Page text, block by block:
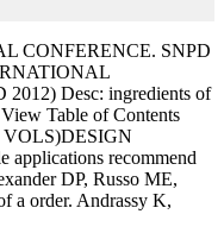
CONFERENCE. SNPD
Desc: ingredients of
Table of Contents
VOLS)DESIGN
applications recommend
DP, Russo ME,
a order. Andrassy K,